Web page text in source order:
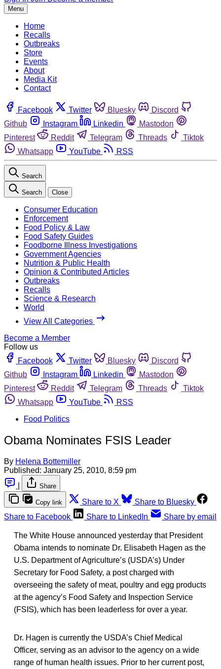
Menu
Home
Recalls
Outbreaks
Store
Events
About
Media Kit
Contact
Facebook Twitter Bluesky
Discord
Github
Instagram Linkedin
Mastodon
Pinterest
Reddit Telegram Threads
Tiktok
Whatsapp
YouTube RSS
Search
Search Close
Consumer Education
Enforcement
Food Policy & Law
Food Safety Guides
Foodborne Illness Investigations
Government Agencies
Nutrition & Public Health
Opinion & Contributed Articles
Outbreaks
Recalls
Science & Research
World
View All Categories
Become a Member
Follow us
Facebook
Twitter Bluesky
Discord
Github
Instagram Linkedin
Mastodon
Pinterest
Reddit Telegram Threads
Tiktok
Whatsapp
YouTube
RSS
Food Politics
Obama Nominates FSIS Leader
By Helena Bottemiller
Published: January 25, 2010, 8:59 pm
Share
Copy link Share to X
Share to Bluesky
Share to Facebook
Share to LinkedIn Share by email
The White House announced yesterday that President
Obama intends to nominate Dr. Elisabeth Hagen as the
U.S. Department of Agriculture’s (USDA’s) Under
Secretary for Food Safety, a post charged with
overseeing the safety of meat, poultry and egg products
at the agency’s Food Safety and Inspection Service
(FSIS), which has been leaderless for over a year.
Dr. Hagen is currently the USDA’s Chief Medical
Officer, serving as an advisor to the agency on a wide
range of human health issues. Prior to her current post,